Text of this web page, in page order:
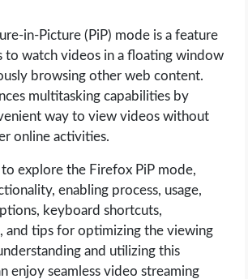
in-Picture (PiP) mode is a feature
to watch videos in a floating window
browsing other web content.
multitasking capabilities by
way to view videos without
online activities.
to explore the Firefox PiP mode,
enabling process, usage,
keyboard shortcuts,
and tips for optimizing the viewing
and utilizing this
enjoy seamless video streaming